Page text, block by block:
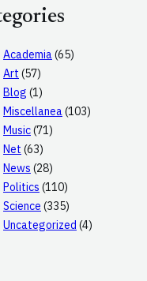
Academia(65)
Art (57)
Blog (1)
Miscellanea(103)
Music(71)
Net (63)
News (28)
Politics (110)
Science (335)
Uncategorized (4)